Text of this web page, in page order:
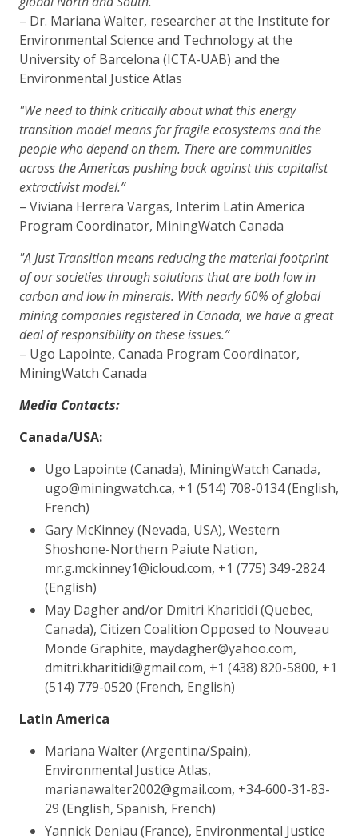
– Dr. Mariana Walter, researcher at the Institute for
Environmental Science and Technology at the
University of Barcelona (ICTA-UAB) and the
Environmental Justice Atlas
"We need to think critically about what this energy
transition model means for fragile ecosystems and the
people who depend on them. There are communities
across the Americas pushing back against this capitalist
extractivist model.”
– Viviana Herrera Vargas, Interim Latin America
Program Coordinator, MiningWatch Canada
"A Just Transition means reducing the material footprint
of our societies through solutions that are both low in
carbon and low in minerals. With nearly 60% of global
mining companies registered in Canada, we have a great
deal of responsibility on these issues.”
– Ugo Lapointe, Canada Program Coordinator,
MiningWatch Canada
​Media Contacts:
Canada/USA:
Ugo Lapointe (Canada), MiningWatch Canada,
ugo@miningwatch.ca, +1 (514) 708-0134 (English,
French)
Gary McKinney (Nevada, USA), Western
Shoshone-Northern Paiute Nation,
mr.g.mckinney1@icloud.com, +1 (775) 349-2824
(English)
May Dagher and/or Dmitri Kharitidi (Quebec,
Canada), Citizen Coalition Opposed to Nouveau
Monde Graphite, maydagher@yahoo.com,
dmitri.kharitidi@gmail.com, +1 (438) 820-5800, +1
(514) 779-0520 (French, English)
Latin America
Mariana Walter (Argentina/Spain),
Environmental Justice Atlas,
marianawalter2002@gmail.com, +34-600-31-83-
29 (English, Spanish, French)
Yannick Deniau (France), Environmental Justice